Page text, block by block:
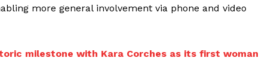
more general involvement via phone and video
milestone with Kara Corches as its first woman